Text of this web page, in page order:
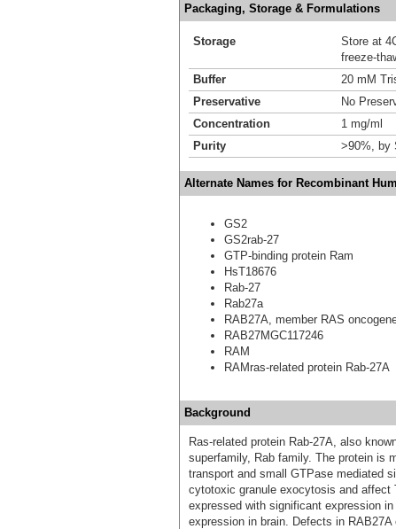
Packaging, Storage & Formulations
Storage
Store at
freeze-
Buffer
20 mM
Preservative
No
Concentration
1 mg/ml
Purity
>90%, by
Alternate Names for Recombinant
GS2
GS2rab-27
GTP-binding protein Ram
HsT18676
Rab-27
Rab27a
RAB27A, member RAS
RAB27MGC117246
RAM
RAMras-related protein Rab-27A
Background
Ras-related protein Rab-27A, also
superfamily, Rab family. The protein is
transport and small GTPase mediated
cytotoxic granule exocytosis and affect
expressed with significant expression
expression in brain. Defects in